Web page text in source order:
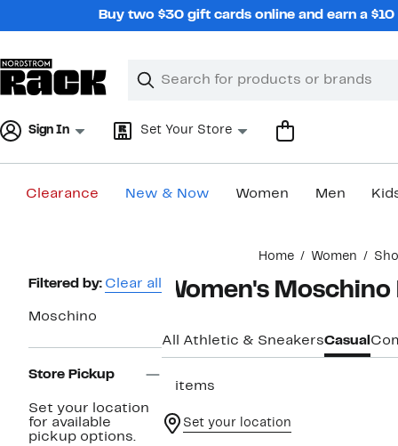
Buy two $30 gift cards online and earn a
Search
Clear
Clear
Sign In Set Your Store
Clearance New & Now Women Men
Home Women
Page
Navigation
Filtered by: Clear all
Moschino
Store Pickup
Set your location
for available
pickup options.
Women's
All Athletic & SneakersCasual
2 items
Set your location